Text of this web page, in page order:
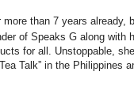
than 7 years already,
of Speaks G along with
for all. Unstoppable,
Talk” in the Philippines